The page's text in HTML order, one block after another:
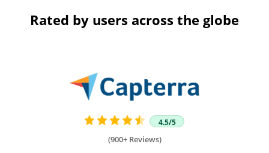
Rated by users across the globe
4.5/5
(900+ Reviews)